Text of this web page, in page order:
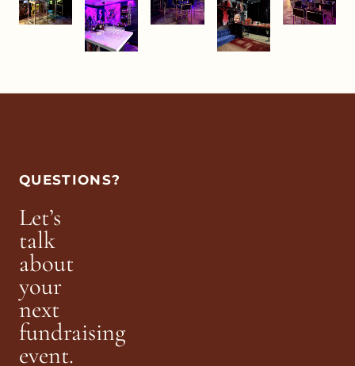
QUESTIONS?
Let’s
talk
about
your
next
fundraising
event.